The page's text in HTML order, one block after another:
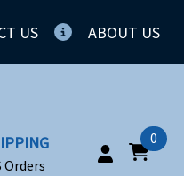
US ABOUT US
Orders
0